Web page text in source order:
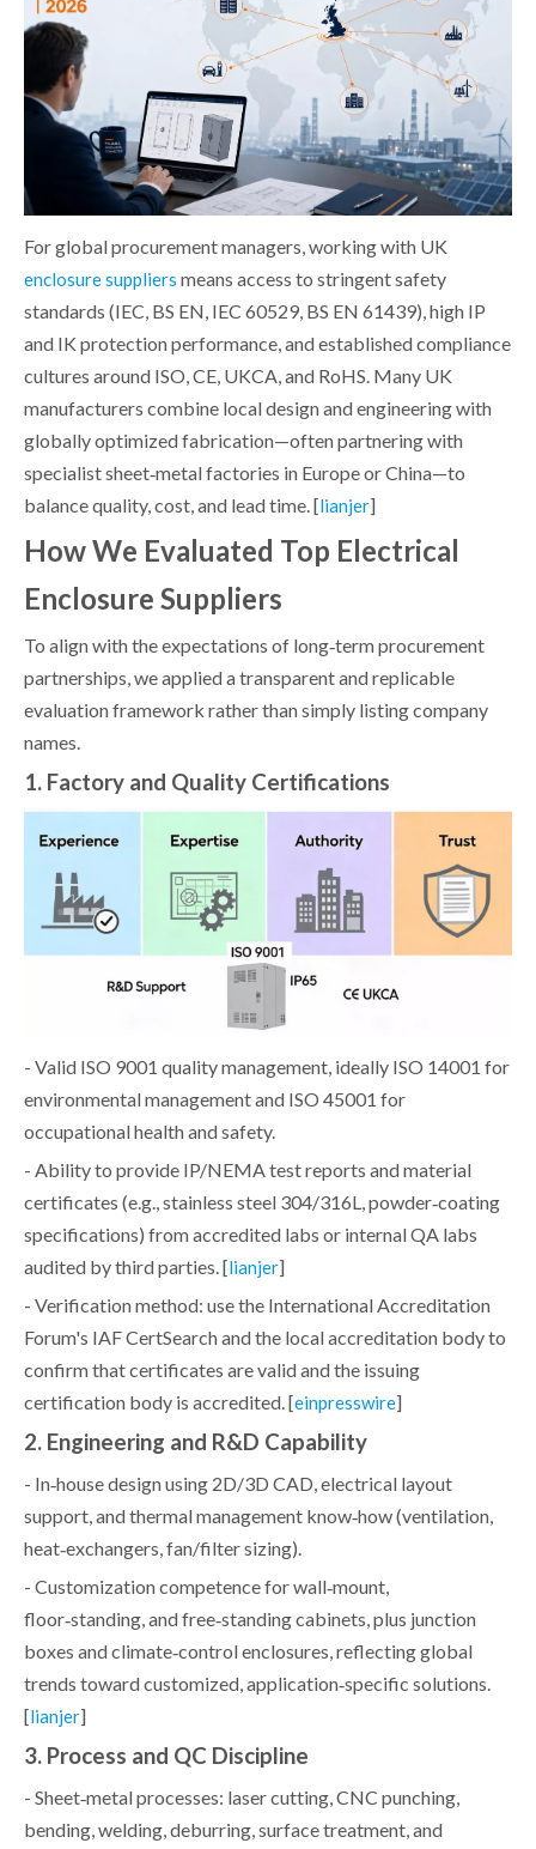
For global procurement managers, working with UK
enclosure suppliers means access to stringent safety
standards (IEC, BS EN, IEC 60529, BS EN 61439), high IP
and IK protection performance, and established compliance
cultures around ISO, CE, UKCA, and RoHS. Many UK
manufacturers combine local design and engineering with
globally optimized fabrication—often partnering with
specialist sheet‑metal factories in Europe or China—to
balance quality, cost, and lead time. [lianjer]
How We Evaluated Top Electrical
Enclosure Suppliers
To align with the expectations of long‑term procurement
partnerships, we applied a transparent and replicable
evaluation framework rather than simply listing company
names.
1. Factory and Quality Certifications
- Valid ISO 9001 quality management, ideally ISO 14001 for
environmental management and ISO 45001 for
occupational health and safety.
- Ability to provide IP/NEMA test reports and material
certificates (e.g., stainless steel 304/316L, powder‑coating
specifications) from accredited labs or internal QA labs
audited by third parties. [lianjer]
- Verification method: use the International Accreditation
Forum's IAF CertSearch and the local accreditation body to
confirm that certificates are valid and the issuing
certification body is accredited. [einpresswire]
2. Engineering and R&D Capability
- In‑house design using 2D/3D CAD, electrical layout
support, and thermal management know‑how (ventilation,
heat‑exchangers, fan/filter sizing).
- Customization competence for wall‑mount,
floor‑standing, and free‑standing cabinets, plus junction
boxes and climate‑control enclosures, reflecting global
trends toward customized, application‑specific solutions.
[lianjer]
3. Process and QC Discipline
- Sheet‑metal processes: laser cutting, CNC punching,
bending, welding, deburring, surface treatment, and